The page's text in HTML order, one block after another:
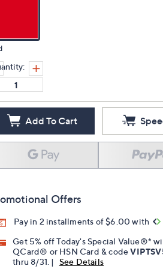
Add To Cart
Offers
Pay in 2 installments of $6.00 with
Get 5% off Today's Special Value®*
QCard® or HSN Card & code
thru 8/31. |
See Details